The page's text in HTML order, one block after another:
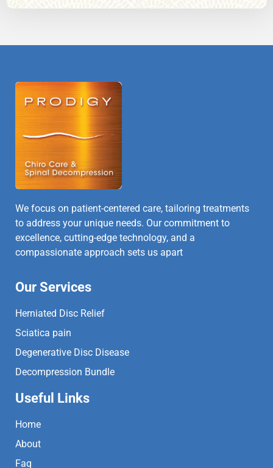
We focus on patient-centered care, tailoring treatments
to address your unique needs. Our commitment to
excellence, cutting-edge technology, and a
compassionate approach sets us apart
Our Services
Herniated Disc Relief
Sciatica pain
Degenerative Disc Disease
Decompression Bundle
Useful Links
Home
About
Faq